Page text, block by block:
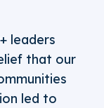
leaders
that our
led to